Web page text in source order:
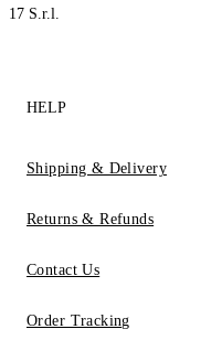
17 S.r.l.
HELP
Shipping & Delivery
Returns & Refunds
Contact Us
Order Tracking